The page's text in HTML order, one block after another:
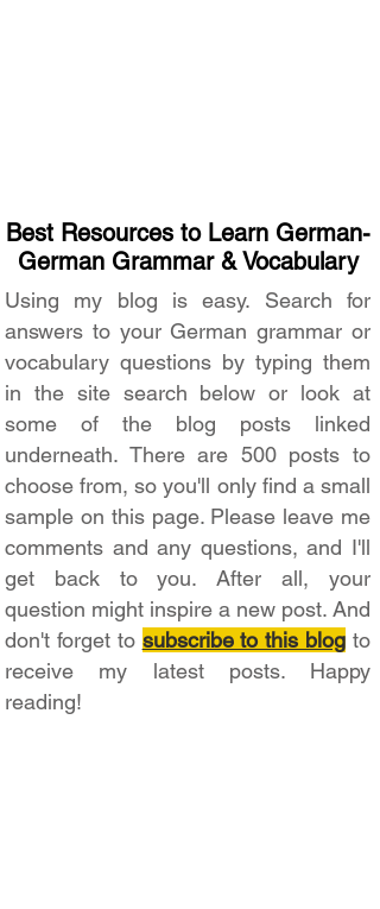
Best Resources to Learn German-
German Grammar & Vocabulary
Using my blog is easy. Search for
answers to your German grammar or
vocabulary questions by typing them
in the site search below or look at
some of the blog posts linked
underneath. There are 500 posts to
choose from, so you'll only find a small
sample on this page. Please leave me
comments and any questions, and I'll
get back to you. After all, your
question might inspire a new post. And
don't forget to subscribe to this blog to
receive my latest posts. Happy
reading!